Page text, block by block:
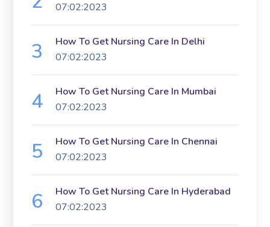
07:02:2023
How To Get Nursing Care In Delhi
07:02:2023
How To Get Nursing Care In Mumbai
07:02:2023
How To Get Nursing Care In Chennai
07:02:2023
How To Get Nursing Care In Hyderabad
07:02:2023